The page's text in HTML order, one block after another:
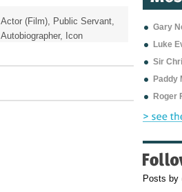
Actor (Film), Public Servant,
Autobiographer, Icon
Gary
Luke
Sir
Paddy
Roger
Posts by